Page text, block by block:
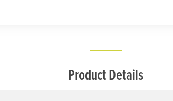
Product Details